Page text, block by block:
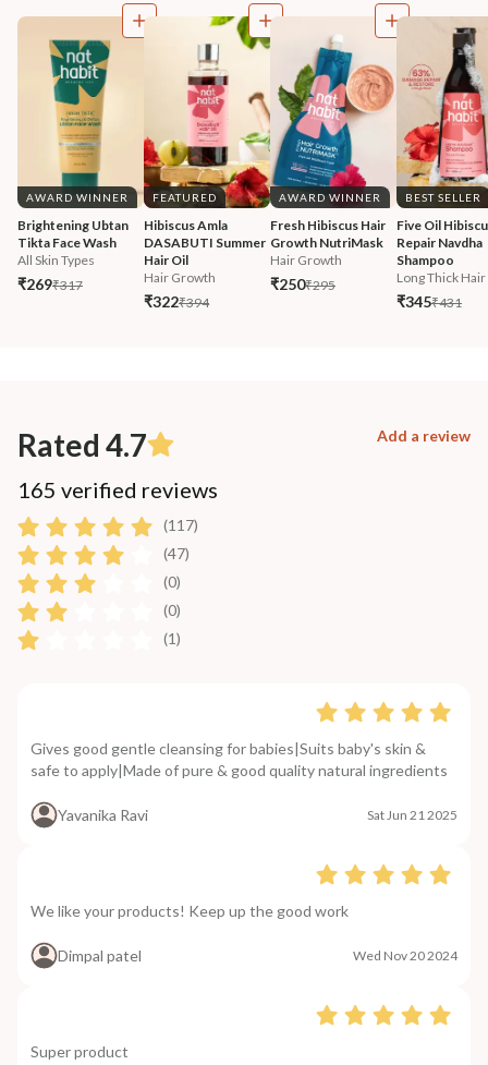
AWARD WINNER
Brightening Ubtan
Tikta Face Wash
All Skin Types
₹269₹317
FEATURED
Hibiscus Amla
DASABUTI Summer
Hair Oil
Hair Growth
₹322₹394
AWARD WINNER
Fresh Hibiscus Hair
Growth NutriMask
Hair Growth
₹250₹295
BEST SELLER
Five Oil
Repair Navdha
Shampoo
Long Thick Hair
₹345₹431
Rated 4.7 Add a review
165 verified reviews
(117)
(47)
(0)
(0)
(1)
Gives good gentle cleansing for babies|Suits baby's skin &
safe to apply|Made of pure & good quality natural ingredients
Yavanika Ravi Sat Jun 21 2025
We like your products! Keep up the good work
Dimpal patel Wed Nov 20 2024
Super product